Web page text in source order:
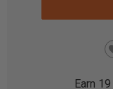
Earn 19